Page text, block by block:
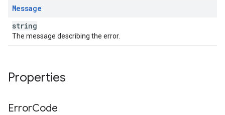
Message
string
The message describing the error.
Properties
ErrorCode